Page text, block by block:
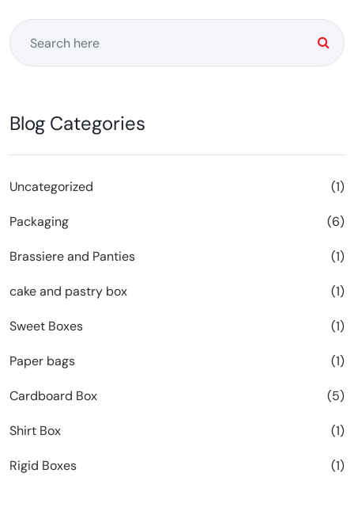
Blog Categories
Uncategorized (1)
Packaging (6)
Brassiere and Panties (1)
cake and pastry box (1)
Sweet Boxes (1)
Paper bags (1)
Cardboard Box (5)
Shirt Box (1)
Rigid Boxes (1)